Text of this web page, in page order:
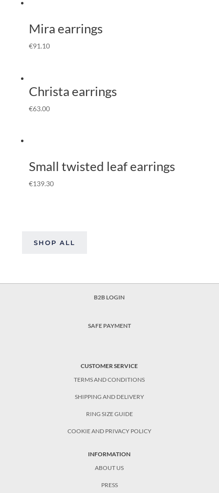
Mira earrings
€91.10
Christa earrings
€63.00
Small twisted leaf earrings
€139.30
SHOP ALL
B2B LOGIN
SAFE PAYMENT
CUSTOMER SERVICE
TERMS AND CONDITIONS
SHIPPING AND DELIVERY
RING SIZE GUIDE
COOKIE AND PRIVACY POLICY
INFORMATION
ABOUT US
PRESS